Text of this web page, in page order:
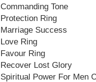
Commanding Tone
Protection Ring
Marriage Success
Love Ring
Favour Ring
Recover Lost Glory
Spiritual Power For Men